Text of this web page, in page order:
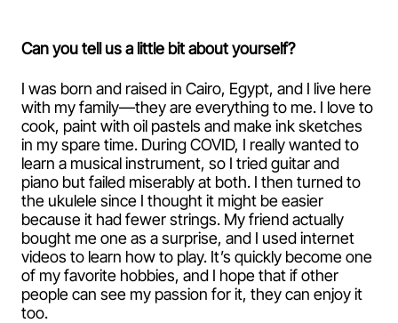
Can you tell us a little bit about yourself?
I was born and raised in Cairo, Egypt, and I live here
with my family—they are everything to me. I love to
cook, paint with oil pastels and make ink sketches
in my spare time. During COVID, I really wanted to
learn a musical instrument, so I tried guitar and
piano but failed miserably at both. I then turned to
the ukulele since I thought it might be easier
because it had fewer strings. My friend actually
bought me one as a surprise, and I used internet
videos to learn how to play. It’s quickly become one
of my favorite hobbies, and I hope that if other
people can see my passion for it, they can enjoy it
too.